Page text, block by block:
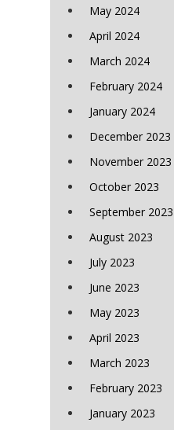
May 2024
April 2024
March 2024
February 2024
January 2024
December 2023
November 2023
October 2023
September 2023
August 2023
July 2023
June 2023
May 2023
April 2023
March 2023
February 2023
January 2023